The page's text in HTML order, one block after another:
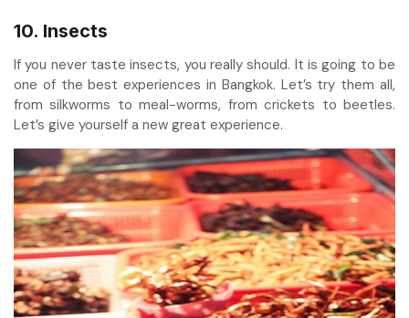
10. Insects
If you never taste insects, you really should. It is going to be
one of the best experiences in Bangkok. Let’s try them all,
from silkworms to meal-worms, from crickets to beetles.
Let’s give yourself a new great experience.